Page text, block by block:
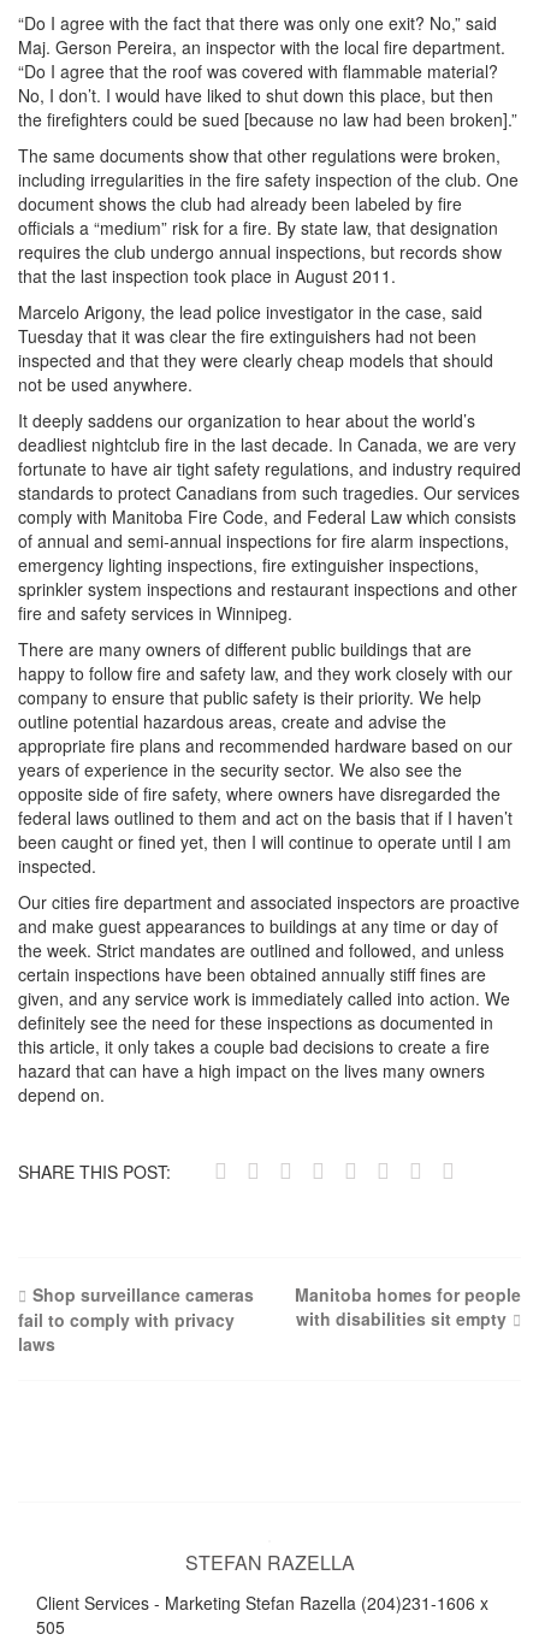
“Do I agree with the fact that there was only one exit? No,” said
Maj. Gerson Pereira, an inspector with the local fire department.
“Do I agree that the roof was covered with flammable material?
No, I don’t. I would have liked to shut down this place, but then
the firefighters could be sued [because no law had been broken].”
The same documents show that other regulations were broken,
including irregularities in the fire safety inspection of the club. One
document shows the club had already been labeled by fire
officials a “medium” risk for a fire. By state law, that designation
requires the club undergo annual inspections, but records show
that the last inspection took place in August 2011.
Marcelo Arigony, the lead police investigator in the case, said
Tuesday that it was clear the fire extinguishers had not been
inspected and that they were clearly cheap models that should
not be used anywhere.
It deeply saddens our organization to hear about the world’s
deadliest nightclub fire in the last decade. In Canada, we are very
fortunate to have air tight safety regulations, and industry required
standards to protect Canadians from such tragedies. Our services
comply with Manitoba Fire Code, and Federal Law which consists
of annual and semi-annual inspections for fire alarm inspections,
emergency lighting inspections, fire extinguisher inspections,
sprinkler system inspections and restaurant inspections and other
fire and safety services in Winnipeg.
There are many owners of different public buildings that are
happy to follow fire and safety law, and they work closely with our
company to ensure that public safety is their priority. We help
outline potential hazardous areas, create and advise the
appropriate fire plans and recommended hardware based on our
years of experience in the security sector. We also see the
opposite side of fire safety, where owners have disregarded the
federal laws outlined to them and act on the basis that if I haven’t
been caught or fined yet, then I will continue to operate until I am
inspected.
Our cities fire department and associated inspectors are proactive
and make guest appearances to buildings at any time or day of
the week. Strict mandates are outlined and followed, and unless
certain inspections have been obtained annually stiff fines are
given, and any service work is immediately called into action. We
definitely see the need for these inspections as documented in
this article, it only takes a couple bad decisions to create a fire
hazard that can have a high impact on the lives many owners
depend on.
SHARE THIS POST:
Post
navigation
Shop surveillance cameras
fail to comply with privacy
laws
Manitoba homes for people
with disabilities sit empty
STEFAN RAZELLA
Client Services - Marketing Stefan Razella (204)231-1606 x
505